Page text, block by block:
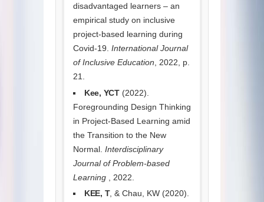
disadvantaged learners – an
empirical study on inclusive
project-based learning during
Covid-19. International Journal
of Inclusive Education , 2022, p.
21.
Kee, YCT(2022).
Foregrounding Design Thinking
in Project-Based Learning amid
the Transition to the New
Normal. Interdisciplinary
Journal of Problem-based
Learning
, 2022.
KEE, T, & Chau, KW (2020).